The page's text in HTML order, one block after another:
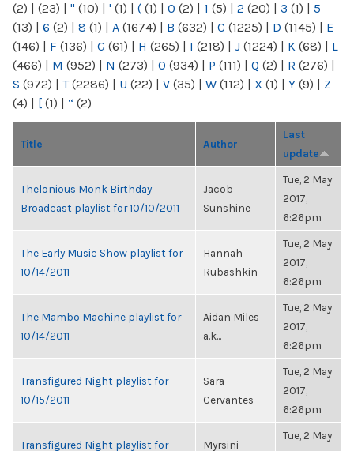
(2) | (23) | " (10) | ' (1) | ( (1) | 0 (2) | 1 (5) | 2 (20) | 3 (1) | 5
(13) | 6 (2) | 8 (1) | A (1674) | B (632) | C (1225) | D (1145) | E
(146) | F (136) | G (61) | H (265) | I (218) | J (1224) | K (68) | L
(466) | M (952) | N (273) | O (934) | P (111) | Q (2) | R (276) |
S (972) | T(2286) | U (22) | V (35) | W (112) | X (1) | Y (9) | Z
(4) | [ (1) | “ (2)
Title Author
Last
update
Thelonious Monk Birthday
Broadcast playlist for 10/10/2011
Jacob
Sunshine
Tue, 2 May
2017,
6:26pm
The Early Music Show playlist for
10/14/2011
Hannah
Rubashkin
Tue, 2 May
2017,
6:26pm
The Mambo Machine playlist for
10/14/2011
Aidan Miles
a.k...
Tue, 2 May
2017,
6:26pm
Transfigured Night playlist for
10/15/2011
Sara
Cervantes
Tue, 2 May
2017,
6:26pm
Transfigured Night playlist for
Myrsini
Tue, 2 May